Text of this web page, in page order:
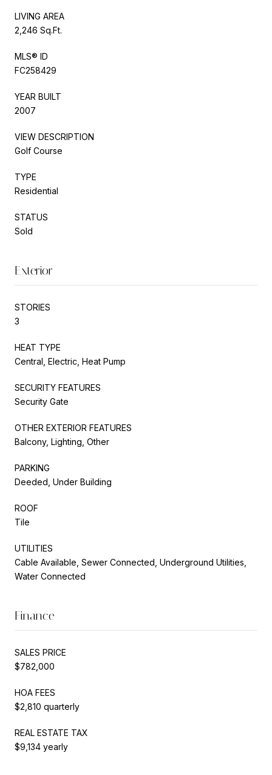
LIVING AREA
2,246 Sq.Ft.
MLS® ID
FC258429
YEAR BUILT
2007
VIEW DESCRIPTION
Golf Course
TYPE
Residential
STATUS
Sold
Exterior
STORIES
3
HEAT TYPE
Central, Electric, Heat Pump
SECURITY FEATURES
Security Gate
OTHER EXTERIOR FEATURES
Balcony, Lighting, Other
PARKING
Deeded, Under Building
ROOF
Tile
UTILITIES
Cable Available, Sewer Connected, Underground Utilities,
Water Connected
Finance
SALES PRICE
$782,000
HOA FEES
$2,810 quarterly
REAL ESTATE TAX
$9,134 yearly